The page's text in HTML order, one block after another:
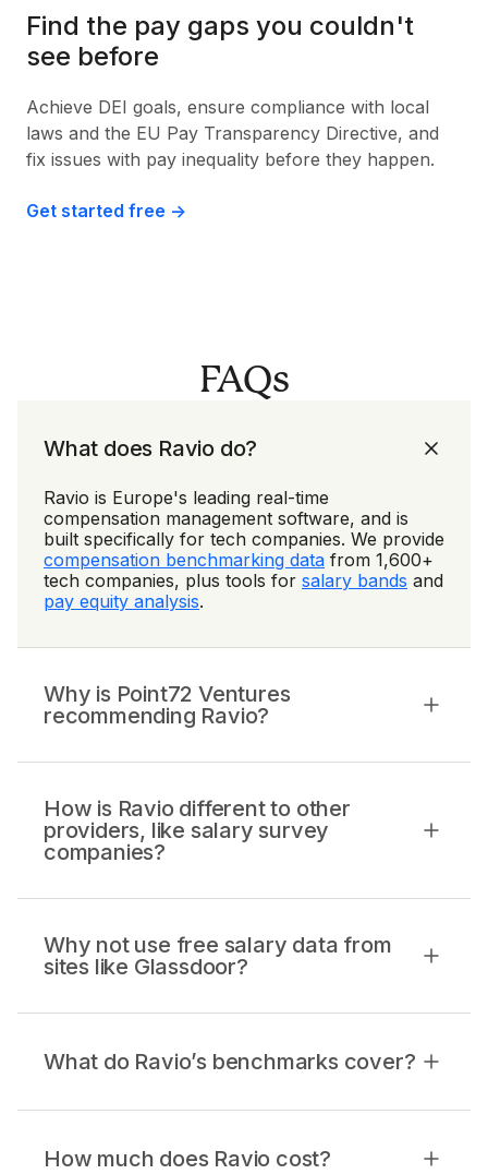
Find the pay gaps you couldn't
see before
Achieve DEI goals, ensure compliance with local
laws and the EU Pay Transparency Directive, and
fix issues with pay inequality before they happen.
Get started free ->
FAQs
What does Ravio do?
Ravio is Europe's leading real-time
compensation management software, and is
built specifically for tech companies. We provide
compensation benchmarking data from 1,600+
tech companies, plus tools for salary bands and
pay equity analysis.
Why is Point72 Ventures
recommending Ravio?
How is Ravio different to other
providers, like salary survey
companies?
Why not use free salary data from
sites like Glassdoor?
What do Ravio’s benchmarks cover?
How much does Ravio cost?